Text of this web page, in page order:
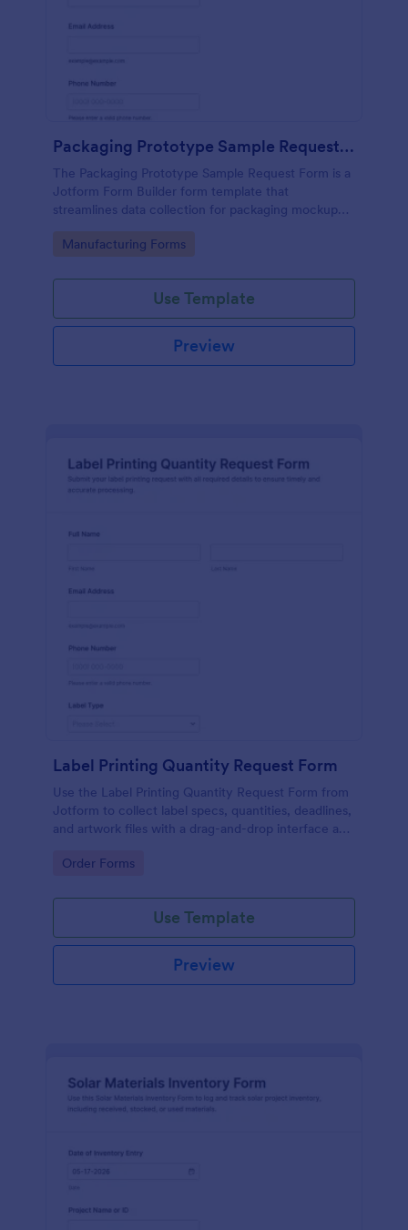
Packaging Prototype Sample Request Form
The Packaging Prototype Sample Request Form is a
Jotform Form Builder form template that
streamlines data collection for packaging mockup
organized form submission tracking.
Go to Category:
Manufacturing Forms
Use Template
Preview
Label Printing Quantity Request Form
Use the Label Printing Quantity Request Form from
Jotform to collect label specs, quantities, deadlines,
and artwork files with a drag-and-drop interface and
and form submission.
Go to Category:
Order Forms
Use Template
Preview